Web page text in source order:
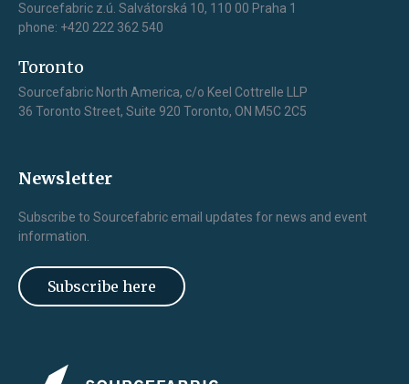
Sourcefabric z.ú. Salvátorská 10, 110 00 Praha 1
phone: +420 222 362 540
Toronto
Sourcefabric North America, c/o Keel Cottrelle LLP
36 Toronto Street, Suite 920 Toronto, ON M5C 2C5
Newsletter
Subscribe to Sourcefabric email updates for news and event
information.
Subscribe here